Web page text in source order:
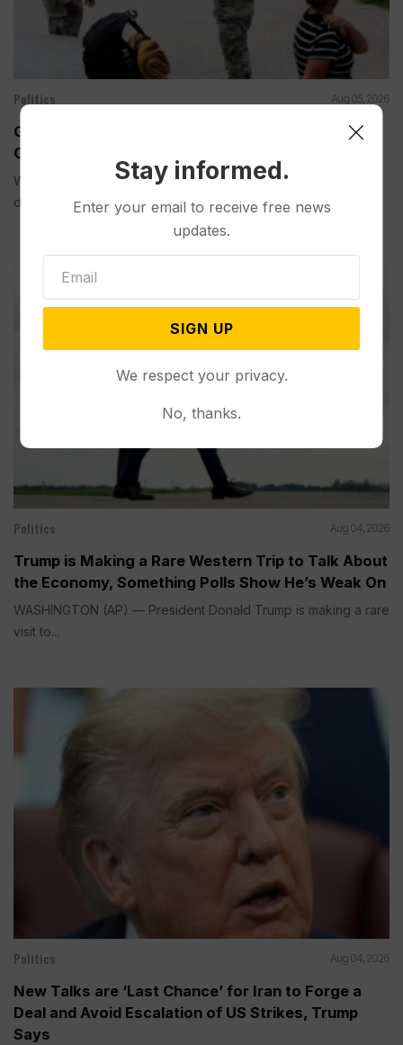
Politics Aug 05, 2026
Guard Deployment to Washington Into 2029 Will
Cost Roughly $1.4B, Estimate Shows
WASHINGTON (AP) — The extension of the National Guard
deployment...
Politics Aug 04, 2026
Trump is Making a Rare Western Trip to Talk About
the Economy, Something Polls Show He’s Weak On
WASHINGTON (AP) — President Donald Trump is making a rare
visit to...
Politics Aug 04, 2026
New Talks are ‘Last Chance’ for Iran to Forge a
Deal and Avoid Escalation of US Strikes, Trump
Says
Stay informed.
Enter your email to receive free news
updates.
SIGN UP
We respect your privacy.
No, thanks.